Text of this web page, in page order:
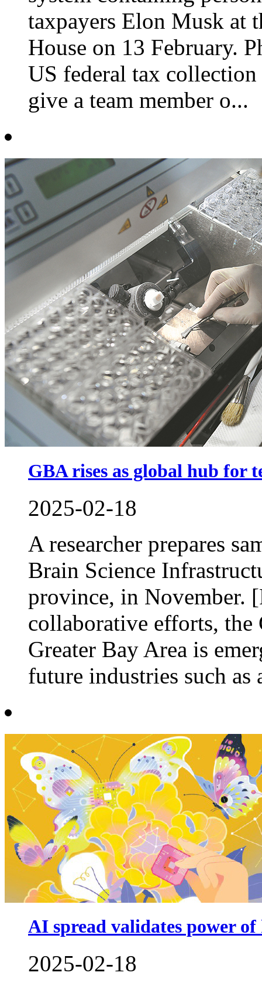
taxpayers Elon Musk at
House on 13 February.
US federal tax
give a team member o...
GBA rises as global hub for
2025-02-18
A researcher prepares
Brain Science
province, in November.
collaborative efforts,
Greater Bay Area is
future industries such
AI spread validates power of
2025-02-18